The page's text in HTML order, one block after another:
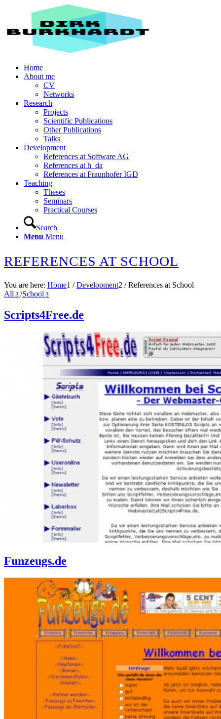
Home
About me
CV
Networks
Research
Projects
Scientific Publications
Other Publications
Talks
Development
References at Software AG
References at h_da
References at Fraunhofer IGD
Teaching
Theses
Seminars
Practical Courses
Search
Menu Menu
REFERENCES AT SCHOOL
You are here: Home1 / Development2 / References at School
All 3 /School 3
Scripts4Free.de
Funzeugs.de